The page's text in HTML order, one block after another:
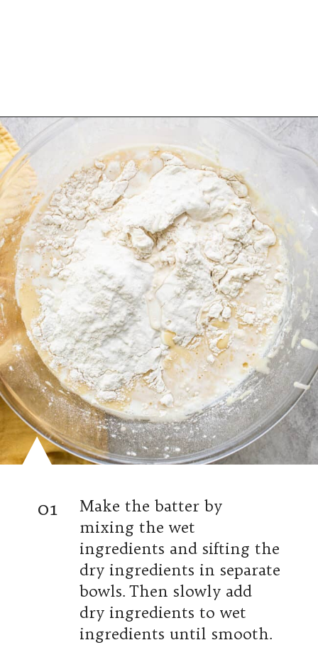
Make the batter by
mixing the wet
ingredients and sifting the
dry ingredients in separate
bowls. Then slowly add
dry ingredients to wet
ingredients until smooth.
01